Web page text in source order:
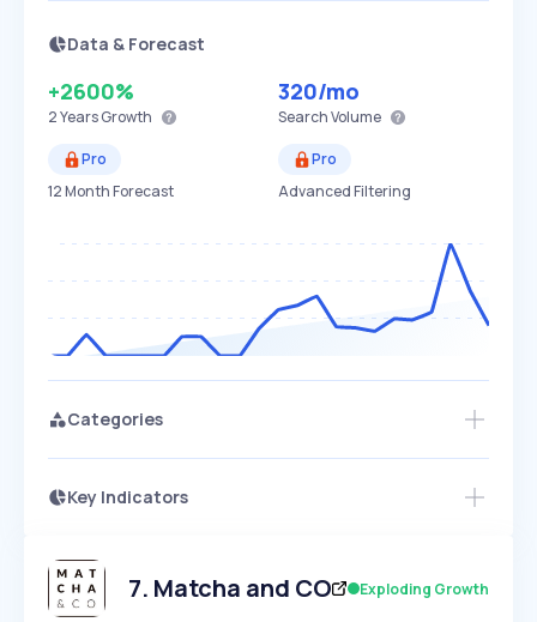
Data & Forecast
+2600%
2 YearsGrowth
320/mo
Search Volume
Pro
12 Month Forecast
Pro
Advanced Filtering
Categories
Key Indicators
Speed
SLOW MEDIUM EXPONENTIAL
Seasonality
7. Matcha and CO Exploding Growth